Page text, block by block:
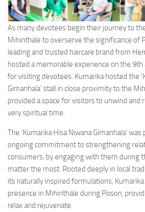
As many devotees begin their journey to
Mihinthale to overserve the significance of
leading and trusted haircare brand from
hosted a memorable experience on the 9th
for visiting devotees. Kumarika hosted the
Gimanhala’ stall in close proximity to the
provided a space for visitors to unwind and
very spiritual time.
The ‘Kumarika Hisa Niwana Gimanhala’ was
ongoing commitment to strengthening
consumers, by engaging with them during
matter the most. Rooted deeply in local
its naturally inspired formulations,
presence in Mihinthale during Poson,
relax and rejuvenate.